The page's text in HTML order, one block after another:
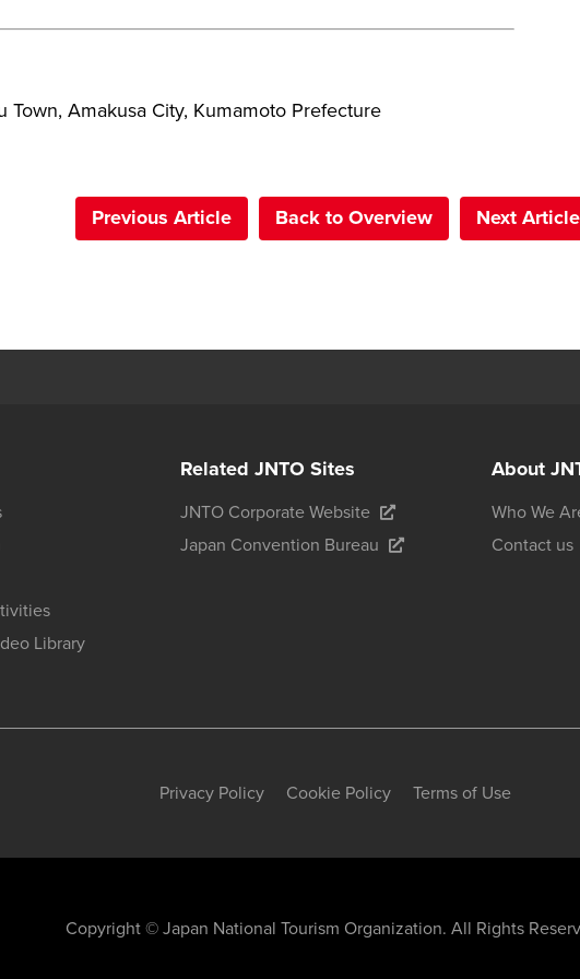
Amakusa City, Kumamoto Prefecture
Previous Article Back to Overview Next Article
Library
Related JNTO Sites
JNTO Corporate Website
Japan Convention Bureau
About
Who We
Contact us
Privacy Policy Cookie Policy Terms of Use
Copyright © Japan National Tourism Organization. All Rights